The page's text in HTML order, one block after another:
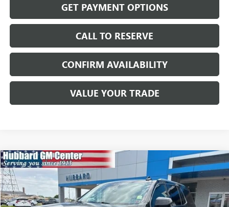
GET PAYMENT OPTIONS
CALL TO RESERVE
CONFIRM AVAILABILITY
VALUE YOUR TRADE
USED2023GMC YUKONSLT
Price Drop
VIN:1GKS2BKD9PR162489Stock:26094A Model:TK10706
$44,987
SALE PRICE
Compare Vehicle